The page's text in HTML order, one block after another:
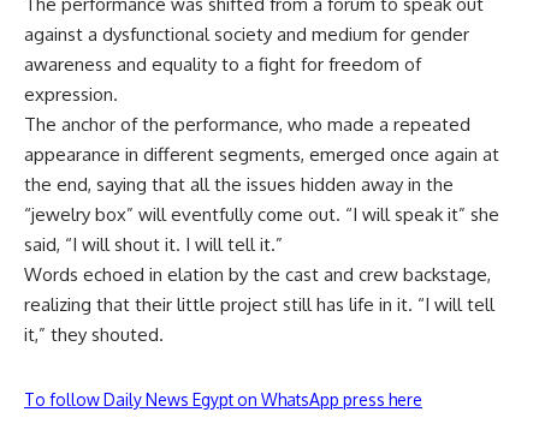
against a dysfunctional society and medium for gender
awareness and equality to a fight for freedom of
expression.
The anchor of the performance, who made a repeated
appearance in different segments, emerged once again at
the end, saying that all the issues hidden away in the
“jewelry box” will eventfully come out. “I will speak it” she
said, “I will shout it. I will tell it.”
Words echoed in elation by the cast and crew backstage,
realizing that their little project still has life in it. “I will tell
it,” they shouted.
To follow Daily News Egypt on WhatsApp press here